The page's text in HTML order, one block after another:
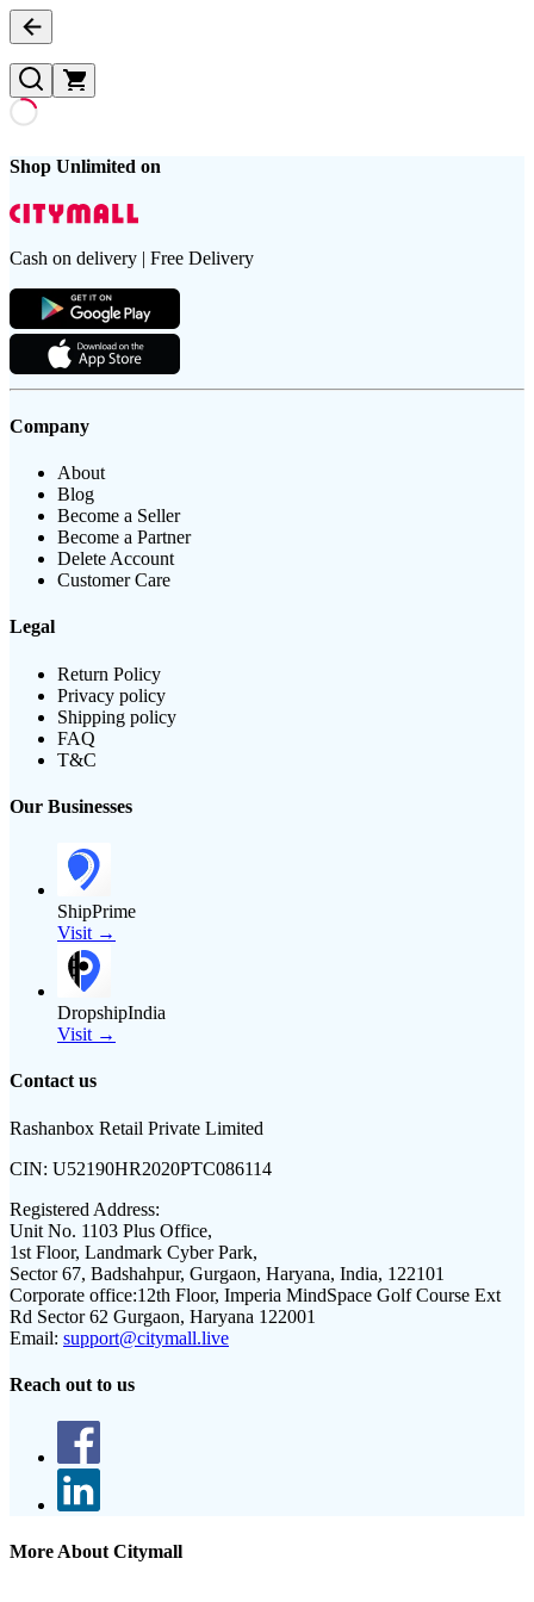
Shop Unlimited on
Cash on delivery | Free Delivery
Company
About
Blog
Become a Seller
Become a Partner
Delete Account
Customer Care
Legal
Return Policy
Privacy policy
Shipping policy
FAQ
T&C
Our Businesses
ShipPrime
Visit →
DropshipIndia
Visit →
Contact us
Rashanbox Retail Private Limited
CIN: U52190HR2020PTC086114
Registered Address:
Unit No. 1103 Plus Office,
1st Floor, Landmark Cyber Park,
Sector 67, Badshahpur, Gurgaon, Haryana, India, 122101
Corporate office:12th Floor, Imperia MindSpace Golf Course Ext
Rd Sector 62 Gurgaon, Haryana 122001
Email: support@citymall.live
Reach out to us
More About Citymall